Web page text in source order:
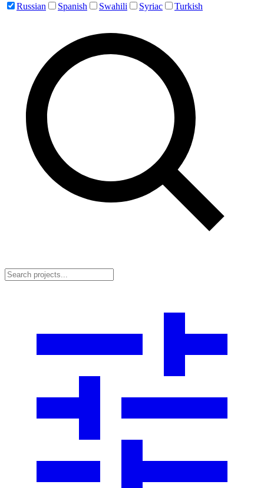
Russian
Spanish Swahili Syriac Turkish